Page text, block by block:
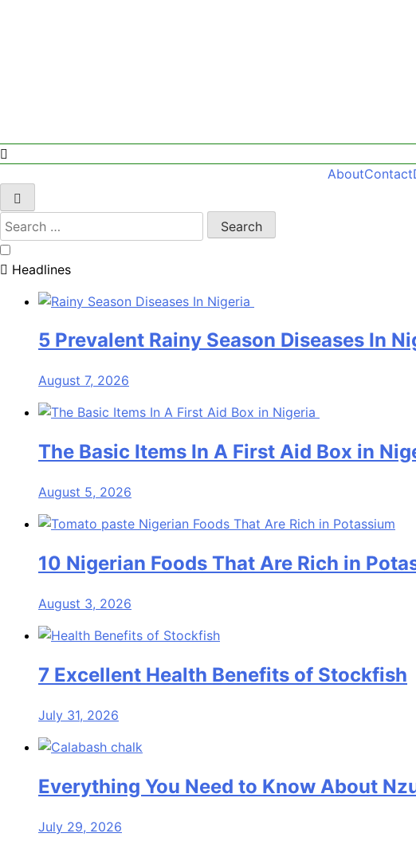
AboutContact
Search
for:
Headlines
5 Prevalent Rainy Season Diseases In
August 7, 2026
The Basic Items In A First Aid Box in
August 5, 2026
10 Nigerian Foods That Are Rich in
August 3, 2026
7 Excellent Health Benefits of Stockfish
July 31, 2026
Everything You Need to Know About
July 29, 2026